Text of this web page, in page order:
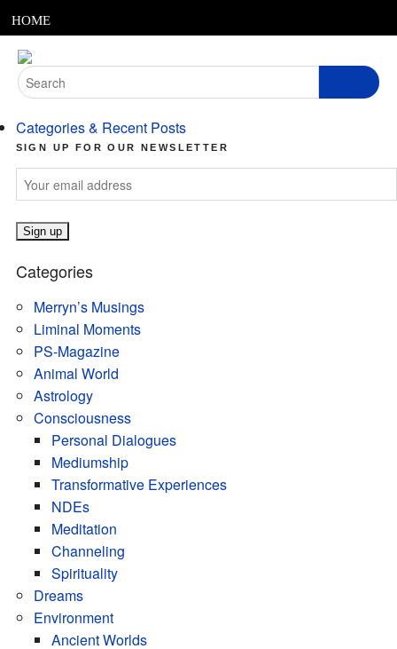
to
content
HOME
ABOUT
PODCASTS
LINKS
CONTACT
MERRYN JOSE.COM
Search
for:
Categories & Recent Posts
SIGN UP FOR OUR NEWSLETTER
Categories
Merryn’s Musings
Liminal Moments
PS-Magazine
Animal World
Astrology
Consciousness
Personal Dialogues
Mediumship
Transformative Experiences
NDEs
Meditation
Channeling
Spirituality
Dreams
Environment
Ancient Worlds